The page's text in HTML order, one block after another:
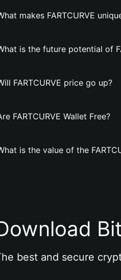
makes FARTCURVE
is the future potential of
FARTCURVE price go up?
FARTCURVE Wallet Free?
is the value of the
best and secure